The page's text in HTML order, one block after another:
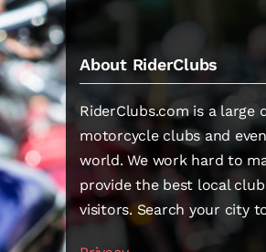
About RiderClubs
RiderClubs.com is a large
motorcycle clubs and
world. We work hard to
provide the best local
visitors. Search your city